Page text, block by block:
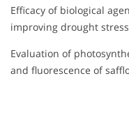
Efficacy of biological
improving drought
Evaluation of
and fluorescence of